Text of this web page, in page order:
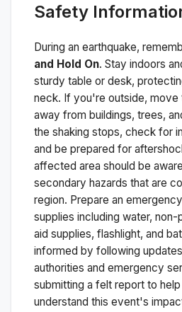
Safety
During an earthquake,
and Hold On. Stay indoors
sturdy table or desk,
neck. If you're outside, move
away from buildings, trees,
the shaking stops, check for
and be prepared for
affected area should be
secondary hazards that are
region. Prepare an
supplies including water,
aid supplies, flashlight, and
informed by following
authorities and emergency
submitting a felt report to
understand this event's